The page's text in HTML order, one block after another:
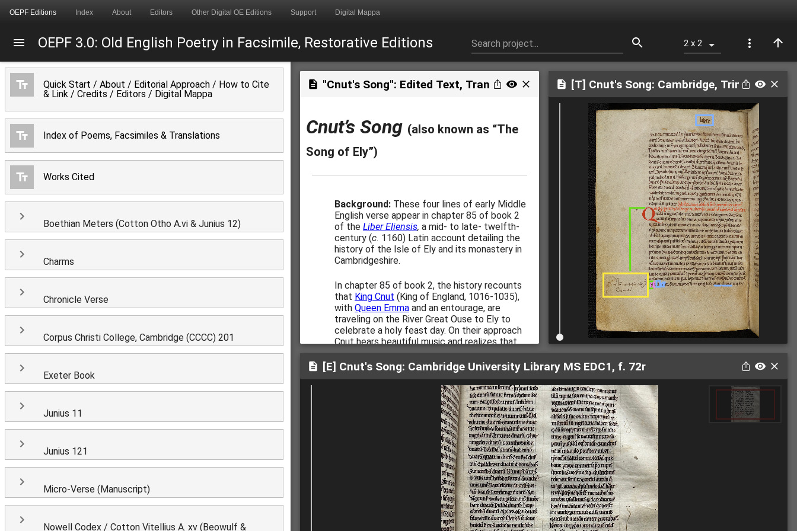
OEPF Editions Index About Editors Other Digital OE Editions Support Digital Mappa